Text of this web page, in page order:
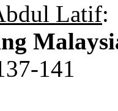
Latif:
141